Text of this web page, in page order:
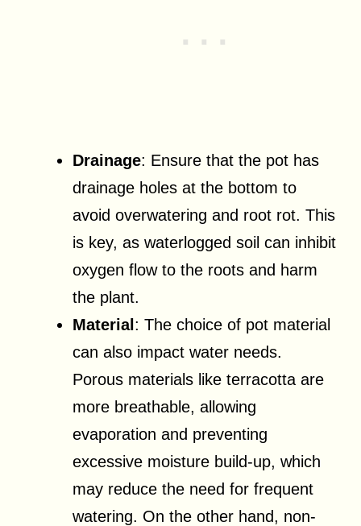
Drainage: Ensure that the pot has
drainage holes at the bottom to
avoid overwatering and root rot. This
is key, as waterlogged soil can inhibit
oxygen flow to the roots and harm
the plant.
Material : The choice of pot material
can also impact water needs.
Porous materials like terracotta are
more breathable, allowing
evaporation and preventing
excessive moisture build-up, which
may reduce the need for frequent
watering. On the other hand, non-